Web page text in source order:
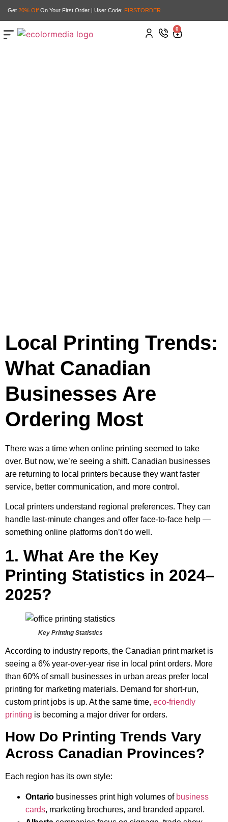
Get 20% Off On Your First Order | User Code: FIRSTORDER
0
Local Printing Trends:
What Canadian
Businesses Are
Ordering Most
There was a time when online printing seemed to take
over. But now, we’re seeing a shift. Canadian businesses
are returning to local printers because they want faster
service, better communication, and more control.
Local printers understand regional preferences. They can
handle last-minute changes and offer face-to-face help —
something online platforms don’t do well.
1. What Are the Key
Printing Statistics in 2024–
2025?
Key Printing Statistics
According to industry reports, the Canadian print market is
seeing a 6% year-over-year rise in local print orders. More
than 60% of small businesses in urban areas prefer local
printing for marketing materials. Demand for short-run,
custom print jobs is up. At the same time, eco-friendly
printing is becoming a major driver for orders.
How Do Printing Trends Vary
Across Canadian Provinces?
Each region has its own style:
Ontario businesses print high volumes of business
cards, marketing brochures, and branded apparel.